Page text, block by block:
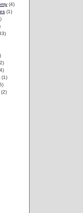
(4)
(1)
(1)
(2)